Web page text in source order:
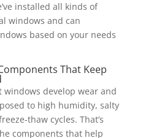
installed all kinds of
windows and can
based on your needs
That Keep
windows develop wear and
to high humidity, salty
thaw cycles. That’s
components that help